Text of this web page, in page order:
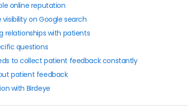
online reputation
on Google search
relationships with patients
questions
to collect patient feedback constantly
patient feedback
with Birdeye